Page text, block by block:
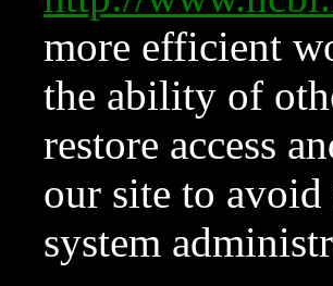
more efficient
the ability of
restore access
our site to
system